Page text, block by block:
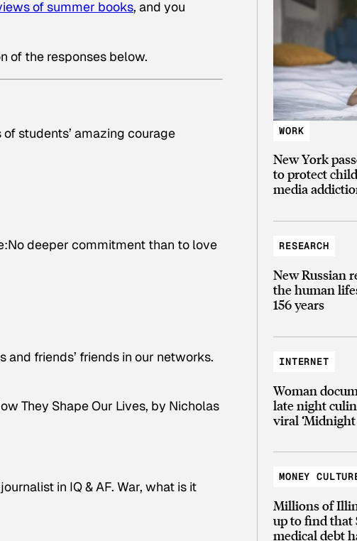
of summer books, and you
of the responses below.
students’ amazing courage
deeper commitment than to love
friends’ friends in our networks.
They Shape Our Lives, by Nicholas
in IQ & AF. War, what is it
WORK
New York
to protect
media
RESEARCH
New Russian
the human
156 years
INTERNET
Woman
late night
viral ‘Midnight
MONEY
Millions of
up to find that
medical debt